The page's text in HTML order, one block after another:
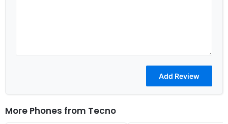
More Phones from Tecno